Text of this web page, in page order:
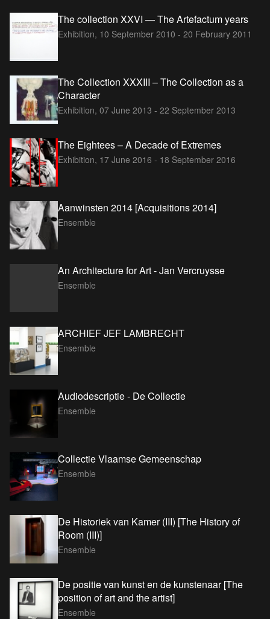
The collection XXVI — The Artefactum years
Exhibition, 10 September 2010 - 20 February 2011
The Collection XXXIII – The Collection as a
Character
Exhibition, 07 June 2013 - 22 September 2013
The Eightees – A Decade of Extremes
Exhibition, 17 June 2016 - 18 September 2016
Aanwinsten 2014 [Acquisitions 2014]
Ensemble
An Architecture for Art - Jan Vercruysse
Ensemble
ARCHIEF JEF LAMBRECHT
Ensemble
Audiodescriptie - De Collectie
Ensemble
Collectie Vlaamse Gemeenschap
Ensemble
De Historiek van Kamer (III) [The History of
Room (III)]
Ensemble
De positie van kunst en de kunstenaar [The
position of art and the artist]
Ensemble